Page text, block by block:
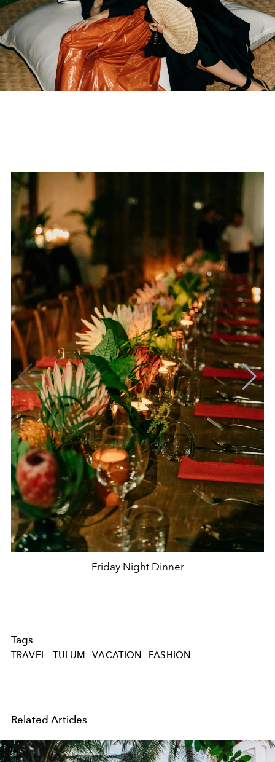
Friday Night Dinner
Tags
TRAVEL TULUM VACATION FASHION
Related Articles